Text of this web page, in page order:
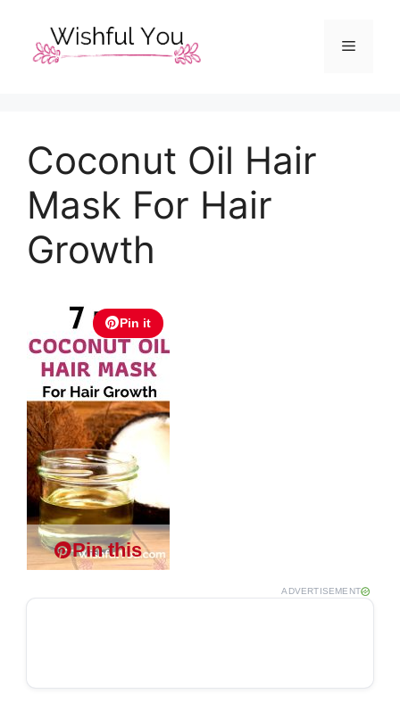
content
Menu
Coconut Oil Hair
Mask For Hair
Growth
Pin it
Pin this
ADVERTISEMENT